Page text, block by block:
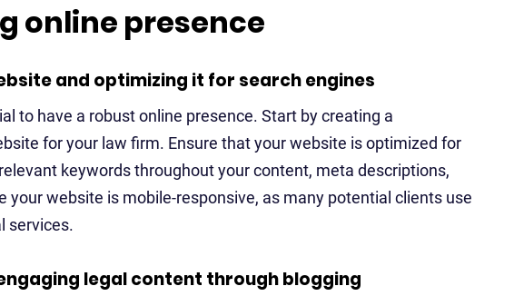
online presence
and optimizing it for search engines
to have a robust online presence. Start by creating a
for your law firm. Ensure that your website is optimized for
keywords throughout your content, meta descriptions,
your website is mobile-responsive, as many potential clients use
services.
legal content through blogging